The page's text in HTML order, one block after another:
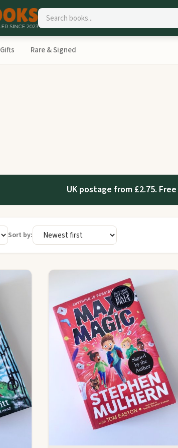
Gifts Rare & Signed
UK postage from £2.75.
Sort by: